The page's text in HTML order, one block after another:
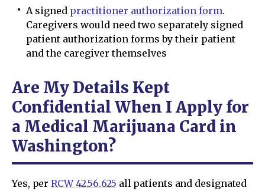
A signed practitioner authorization form.
Caregivers would need two separately signed
patient authorization forms by their patient
and the caregiver themselves
Are My Details Kept
Confidential When I Apply for
a Medical Marijuana Card in
Washington?
Yes, perRCW 42.56.625 all patients and designated